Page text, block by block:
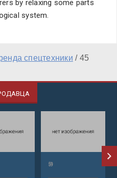
by relaxing some parts
system.
спецтехники / 45
59